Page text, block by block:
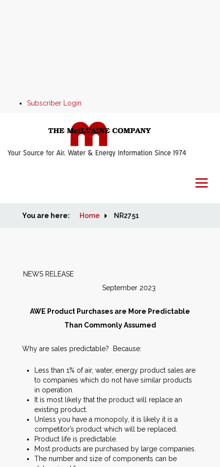
Subscriber Login
Home
Markets
Other Services
AWE Productivity Hub
You are here: Home NR2751
NEWS RELEASE
September 2023
AWE Product Purchases are More Predictable
Than Commonly Assumed
Why are sales predictable? Because:
Less than 1% of air, water, energy product sales are
to companies which do not have similar products
in operation.
It is most likely that the product will replace an
existing product.
Unless you have a monopoly, it is likely it is a
competitor’s product which will be replaced.
Product life is predictable.
Most products are purchased by large companies.
The number and size of components can be